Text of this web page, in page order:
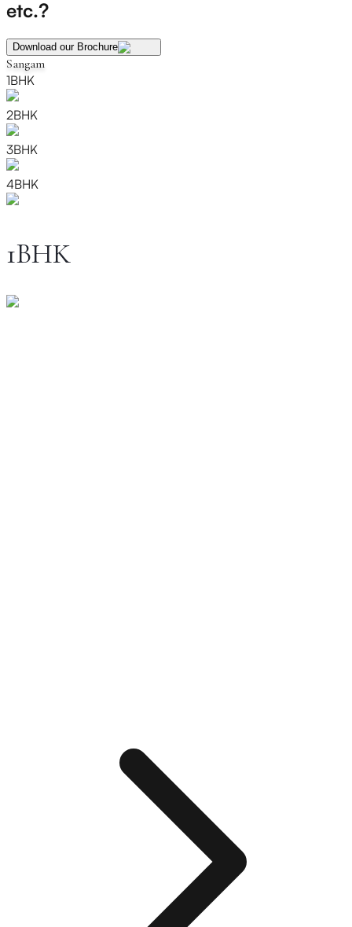
etc.?
Download our Brochure
Sangam
1BHK
2BHK
3BHK
4BHK
1BHK